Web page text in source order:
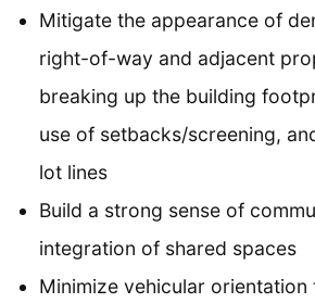
Mitigate the appearance of
right-of-way and adjacent
breaking up the building
use of setbacks/screening,
lot lines
Build a strong sense of
integration of shared spaces
Minimize vehicular orientation